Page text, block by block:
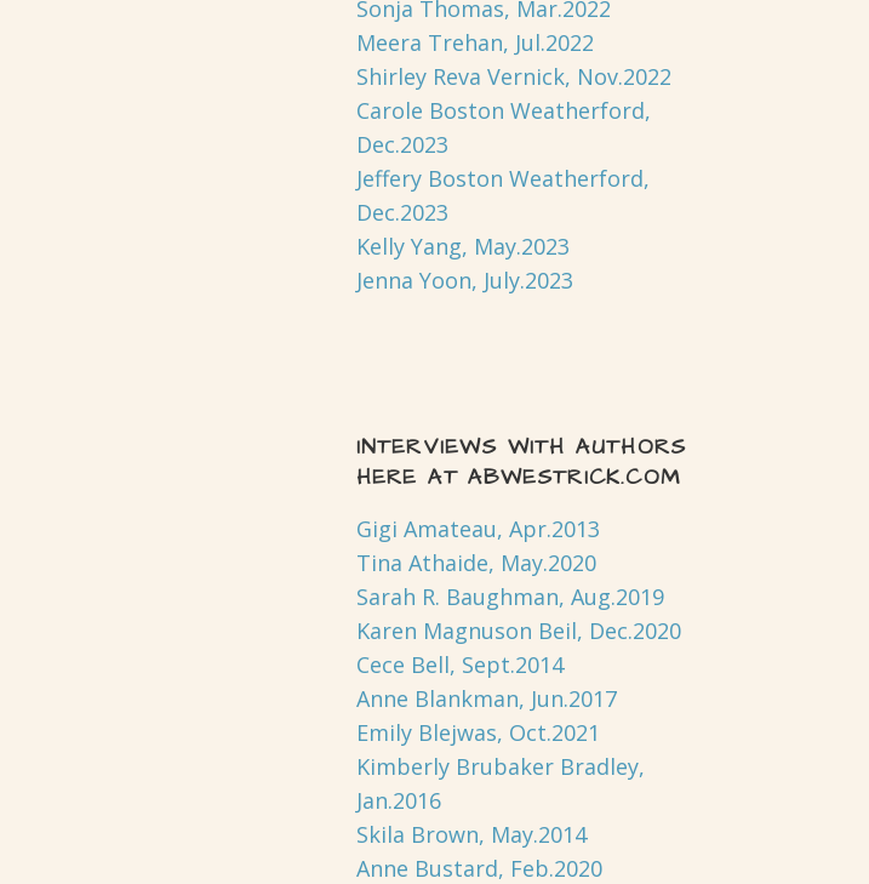
Sonja Thomas, Mar.2022
Meera Trehan, Jul.2022
Shirley Reva Vernick, Nov.2022
Carole Boston Weatherford,
Dec.2023
Jeffery Boston Weatherford,
Dec.2023
Kelly Yang, May.2023
Jenna Yoon, July.2023
INTERVIEWS WITH AUTHORS
HERE AT ABWESTRICK.COM
Gigi Amateau, Apr.2013
Tina Athaide, May.2020
Sarah R. Baughman, Aug.2019
Karen Magnuson Beil, Dec.2020
Cece Bell, Sept.2014
Anne Blankman, Jun.2017
Emily Blejwas, Oct.2021
Kimberly Brubaker Bradley,
Jan.2016
Skila Brown, May.2014
Anne Bustard, Feb.2020